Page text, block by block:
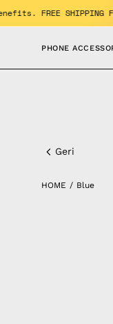
Skip
to
OFF. Enjoy the
PHONE
Geri
HOME / Blue